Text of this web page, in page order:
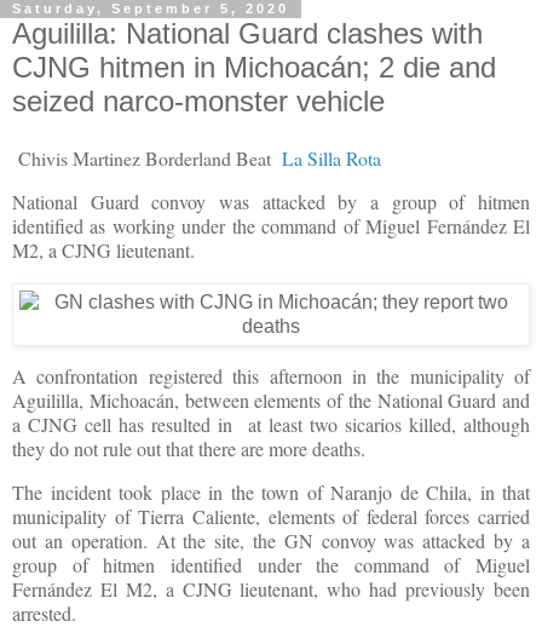
Saturday, September 5, 2020
Aguililla: National Guard clashes with
CJNG hitmen in Michoacán; 2 die and
seized narco-monster vehicle
Chivis Martinez Borderland Beat La Silla Rota
National Guard convoy was attacked by a group of hitmen
identified as working under the command of Miguel Fernández El
M2, a CJNG lieutenant.
A confrontation registered this afternoon in the municipality of
Aguililla, Michoacán, between elements of the National Guard and
a CJNG cell has resulted in at least two sicarios killed, although
they do not rule out that there are more deaths.
The incident took place in the town of Naranjo de Chila, in that
municipality of Tierra Caliente, elements of federal forces carried
out an operation. At the site, the GN convoy was attacked by a
group of hitmen identified under the command of Miguel
Fernández El M2, a CJNG lieutenant, who had previously been
arrested.